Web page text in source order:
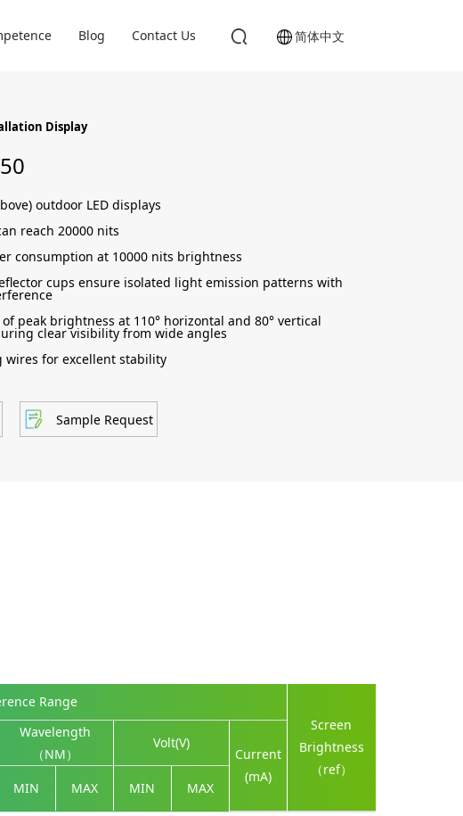
简体中文
Blog Contact Us
Display
outdoor LED displays
reach 20000 nits
consumption at 10000 nits brightness
cups ensure isolated light emission patterns with
peak brightness at 110° horizontal and 80° vertical
clear visibility from wide angles
wires for excellent stability
Sample Request
Range
Screen
Brightness
（ref）
Wavelength
（NM）
Volt(V)
Current
(mA)
MIN MAX MIN MAX